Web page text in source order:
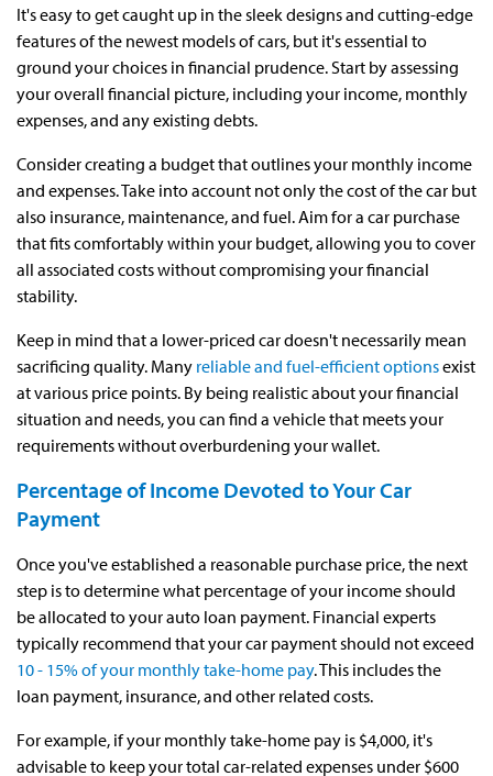
It's easy to get caught up in the sleek designs and cutting-edge
features of the newest models of cars, but it's essential to
ground your choices in financial prudence. Start by assessing
your overall financial picture, including your income, monthly
expenses, and any existing debts.
Consider creating a budget that outlines your monthly income
and expenses. Take into account not only the cost of the car but
also insurance, maintenance, and fuel. Aim for a car purchase
that fits comfortably within your budget, allowing you to cover
all associated costs without compromising your financial
stability.
Keep in mind that a lower-priced car doesn't necessarily mean
sacrificing quality. Many reliable and fuel-efficient optionsexist
at various price points. By being realistic about your financial
situation and needs, you can find a vehicle that meets your
requirements without overburdening your wallet.
Percentage of Income Devoted to Your Car
Payment
Once you've established a reasonable purchase price, the next
step is to determine what percentage of your income should
be allocated to your auto loan payment. Financial experts
typically recommend that your car payment should not exceed
10 - 15% of your monthly take-home pay. This includes the
loan payment, insurance, and other related costs.
For example, if your monthly take-home pay is $4,000, it's
advisable to keep your total car-related expenses under $600